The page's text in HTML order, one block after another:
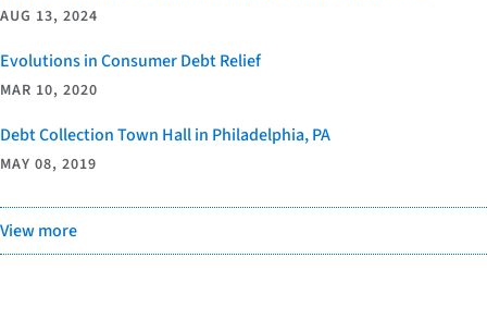
AUG 13, 2024
Evolutions in Consumer Debt Relief
MAR 10, 2020
Debt Collection Town Hall in Philadelphia, PA
MAY 08, 2019
View more